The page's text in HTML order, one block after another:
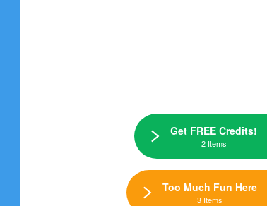
Get FREE Credits!
2 Items
Too Much Fun Here
3 Items